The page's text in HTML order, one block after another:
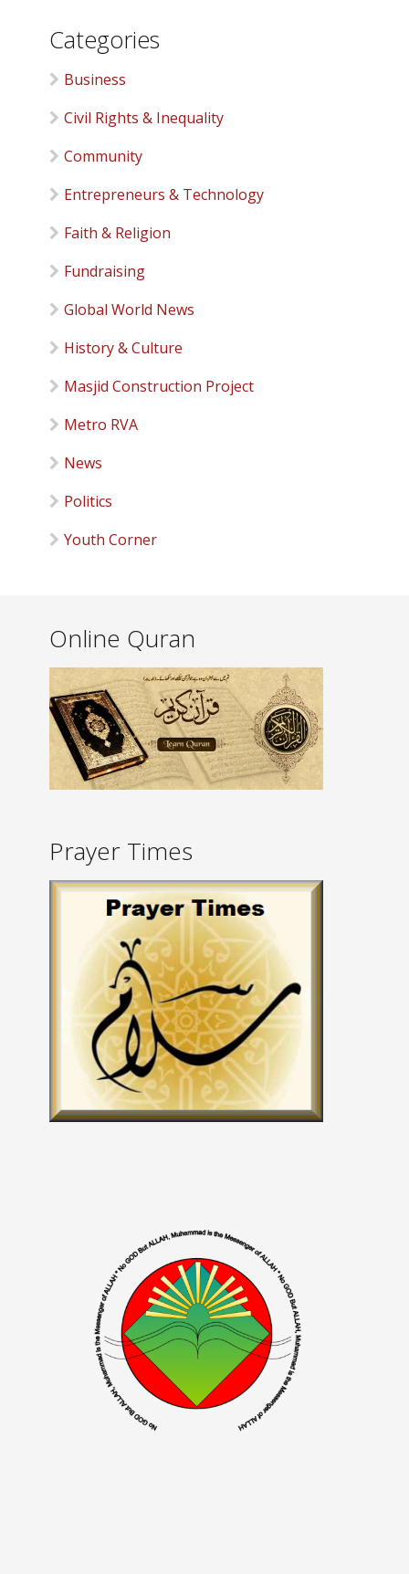
Categories
Business
Civil Rights & Inequality
Community
Entrepreneurs & Technology
Faith & Religion
Fundraising
Global World News
History & Culture
Masjid Construction Project
Metro RVA
News
Politics
Youth Corner
Online Quran
Prayer Times